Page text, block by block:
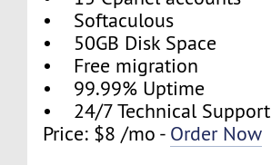
• Softaculous
• 50GB Disk Space
• Free migration
• 99.99% Uptime
• 24/7 Technical Support
Price: $8 /mo - Order Now